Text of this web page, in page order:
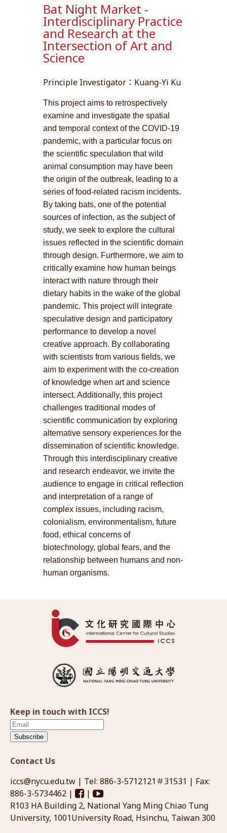
Bat Night Market -
Interdisciplinary Practice
and Research at the
Intersection of Art and
Science
Principle Investigator：Kuang-Yi Ku
This project aims to retrospectively
examine and investigate the spatial
and temporal context of the COVID-19
pandemic, with a particular focus on
the scientific speculation that wild
animal consumption may have been
the origin of the outbreak, leading to a
series of food-related racism incidents.
By taking bats, one of the potential
sources of infection, as the subject of
study, we seek to explore the cultural
issues reflected in the scientific domain
through design. Furthermore, we aim to
critically examine how human beings
interact with nature through their
dietary habits in the wake of the global
pandemic. This project will integrate
speculative design and participatory
performance to develop a novel
creative approach. By collaborating
with scientists from various fields, we
aim to experiment with the co-creation
of knowledge when art and science
intersect. Additionally, this project
challenges traditional modes of
scientific communication by exploring
alternative sensory experiences for the
dissemination of scientific knowledge.
Through this interdisciplinary creative
and research endeavor, we invite the
audience to engage in critical reflection
and interpretation of a range of
complex issues, including racism,
colonialism, environmentalism, future
food, ethical concerns of
biotechnology, global fears, and the
relationship between humans and non-
human organisms.
Keep in touch with ICCS!
Subscribe
Contact Us
iccs@nycu.edu.tw | Tel: 886-3-5712121＃31531 | Fax:
886-3-5734462 |
|
R103 HA Building 2, National Yang Ming Chiao Tung
University, 1001University Road, Hsinchu, Taiwan 300